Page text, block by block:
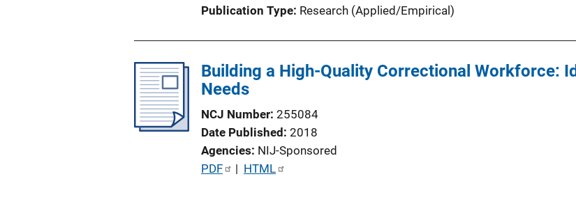
Publication Type Research (Applied/Empirical)
Building a High-Quality Correctional Workforce:
Needs
NCJ Number 255084
Date Published 2018
Agencies NIJ-Sponsored
P
PDF | HTML